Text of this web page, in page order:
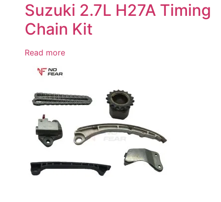
Suzuki 2.7L H27A Timing
Chain Kit
Read more